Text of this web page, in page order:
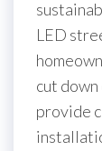
LED
cut
provide